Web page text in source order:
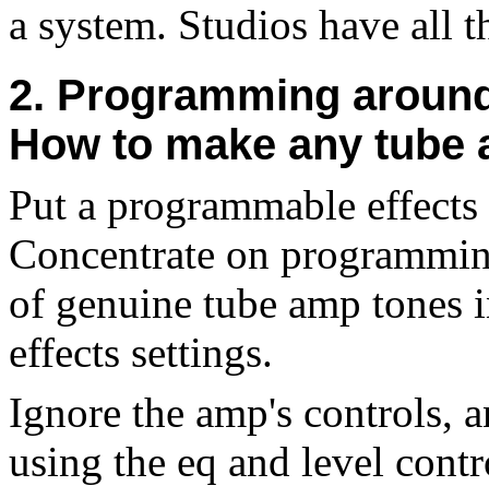
a system. Studios have all
2. Programming
How to make any tube
Put a programmable
Concentrate on
of genuine tube amp
effects settings.
Ignore the amp's controls,
using the eq and level